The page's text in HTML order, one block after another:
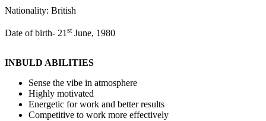
Nationality: British
Date of birth- 21st June, 1980
INBULD ABILITIES
Sense the vibe in atmosphere
Highly motivated
Energetic for work and better results
Competitive to work more effectively